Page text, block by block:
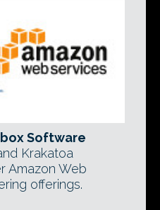
Software
Krakatoa
Amazon Web
offerings.